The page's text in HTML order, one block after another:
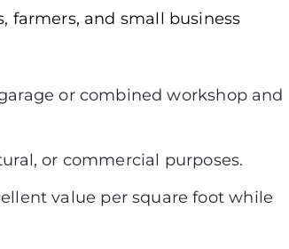
farmers, and small business
or combined workshop and
or commercial purposes.
value per square foot while